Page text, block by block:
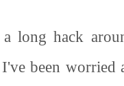
long hack
been